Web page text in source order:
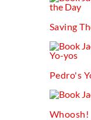
Saving
Pedro's
Whoosh!